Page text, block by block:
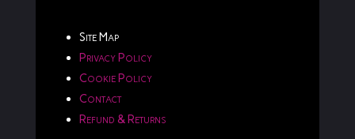
Site Map
Privacy Policy
Cookie Policy
Contact
Refund & Returns